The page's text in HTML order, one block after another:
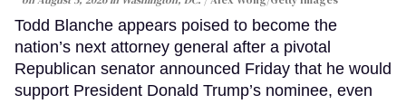
Todd Blanche appears poised to become the
nation’s next attorney general after a pivotal
Republican senator announced Friday that he would
support President Donald Trump’s nominee, even